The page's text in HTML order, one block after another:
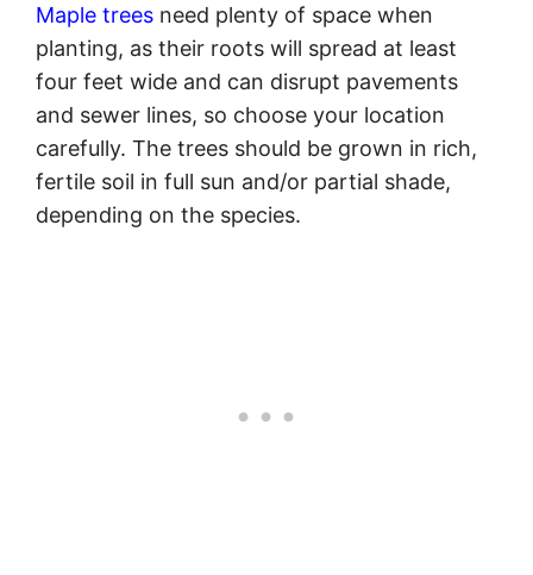
Maple trees need plenty of space when
planting, as their roots will spread at least
four feet wide and can disrupt pavements
and sewer lines, so choose your location
carefully. The trees should be grown in rich,
fertile soil in full sun and/or partial shade,
depending on the species.